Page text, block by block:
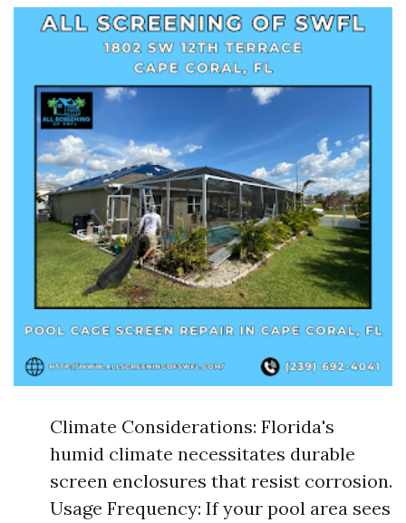
Climate Considerations: Florida's
humid climate necessitates durable
screen enclosures that resist corrosion.
Usage Frequency: If your pool area sees